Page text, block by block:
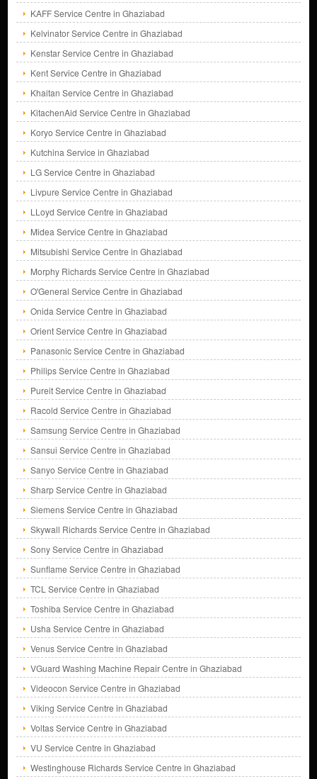
KAFF Service Centre in Ghaziabad
Kelvinator Service Centre in Ghaziabad
Kenstar Service Centre in Ghaziabad
Kent Service Centre in Ghaziabad
Khaitan Service Centre in Ghaziabad
KitachenAid Service Centre in Ghaziabad
Koryo Service Centre in Ghaziabad
Kutchina Service in Ghaziabad
LG Service Centre in Ghaziabad
Livpure Service Centre in Ghaziabad
LLoyd Service Centre in Ghaziabad
Midea Service Centre in Ghaziabad
Mitsubishi Service Centre in Ghaziabad
Morphy Richards Service Centre in Ghaziabad
O'General Service Centre in Ghaziabad
Onida Service Centre in Ghaziabad
Orient Service Centre in Ghaziabad
Panasonic Service Centre in Ghaziabad
Philips Service Centre in Ghaziabad
Pureit Service Centre in Ghaziabad
Racold Service Centre in Ghaziabad
Samsung Service Centre in Ghaziabad
Sansui Service Centre in Ghaziabad
Sanyo Service Centre in Ghaziabad
Sharp Service Centre in Ghaziabad
Siemens Service Centre in Ghaziabad
Skywall Richards Service Centre in Ghaziabad
Sony Service Centre in Ghaziabad
Sunflame Service Centre in Ghaziabad
TCL Service Centre in Ghaziabad
Toshiba Service Centre in Ghaziabad
Usha Service Centre in Ghaziabad
Venus Service Centre in Ghaziabad
VGuard Washing Machine Repair Centre in Ghaziabad
Videocon Service Centre in Ghaziabad
Viking Service Centre in Ghaziabad
Voltas Service Centre in Ghaziabad
VU Service Centre in Ghaziabad
Westinghouse Richards Service Centre in Ghaziabad